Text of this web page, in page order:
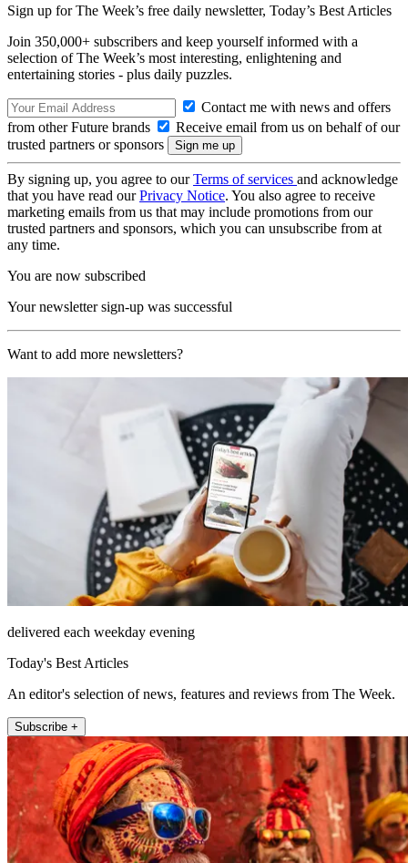
Sign up for The Week’s free daily newsletter, Today’s Best Articles
Join 350,000+ subscribers and keep yourself informed with a
selection of The Week’s most interesting, enlightening and
entertaining stories - plus daily puzzles.
Contact me with news and offers
from other Future brands
Receive email from us on behalf of our
trusted partners or sponsors
By signing up, you agree to ourTerms of services and acknowledge
that you have read ourPrivacy Notice. You also agree to receive
marketing emails from us that may include promotions from our
trusted partners and sponsors, which you can unsubscribe from at
any time.
You are now subscribed
Your newsletter sign-up was successful
Want to add more newsletters?
delivered each weekday evening
Today's Best Articles
An editor's selection of news, features and reviews from The Week.
Subscribe +